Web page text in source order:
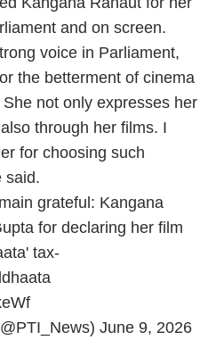
and on screen.
voice in Parliament,
the betterment of cinema
not only expresses her
through her films. I
for choosing such
said.
grateful: Kangana
for declaring her film
tax-
June 9, 2026